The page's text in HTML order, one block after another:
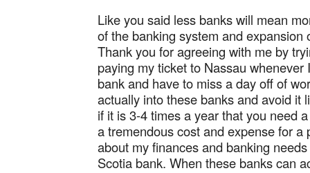
Like you said less banks will mean
of the banking system and expansion
Thank you for agreeing with me by
paying my ticket to Nassau
bank and have to miss a day off of
actually into these banks and avoid it
if it is 3-4 times a year that you need
a tremendous cost and expense for a
about my finances and banking
Scotia bank. When these banks can